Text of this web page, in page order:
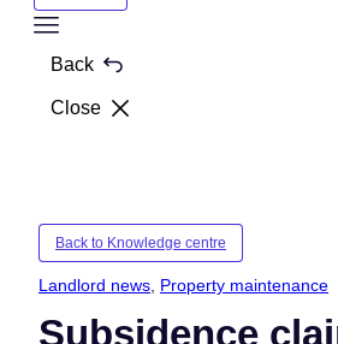
Toggle
Menu
Back
Close
Back to Knowledge centre
Landlord news Property maintenance
Subsidence